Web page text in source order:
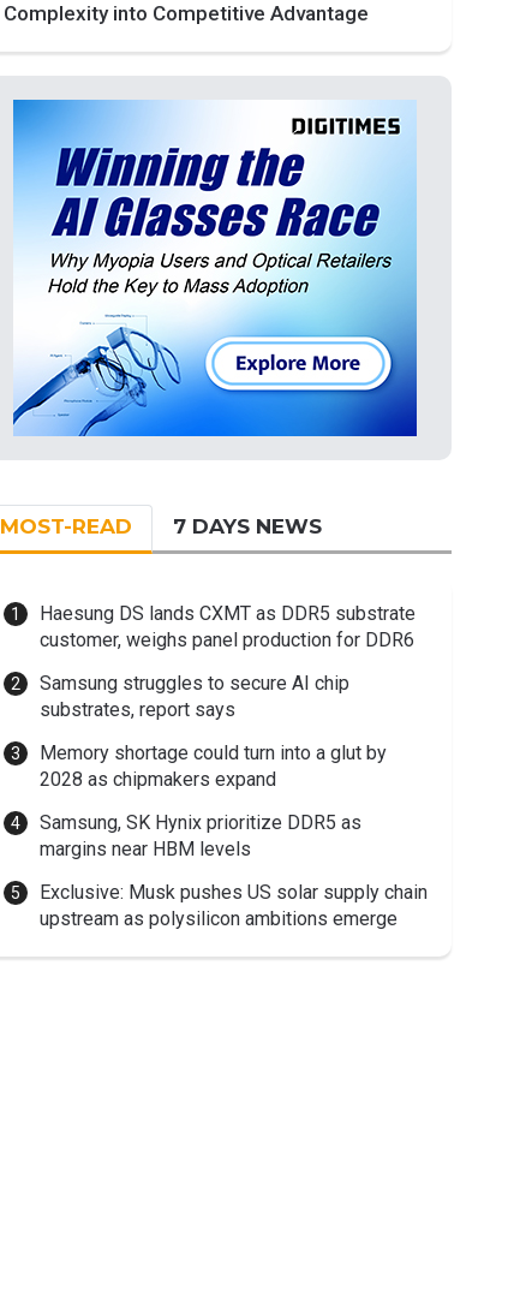
Complexity into Competitive Advantage
MOST-READ 7 DAYS NEWS
Haesung DS lands CXMT as DDR5 substrate
customer, weighs panel production for DDR6
Samsung struggles to secure AI chip
substrates, report says
Memory shortage could turn into a glut by
2028 as chipmakers expand
Samsung, SK Hynix prioritize DDR5 as
margins near HBM levels
Exclusive: Musk pushes US solar supply chain
upstream as polysilicon ambitions emerge